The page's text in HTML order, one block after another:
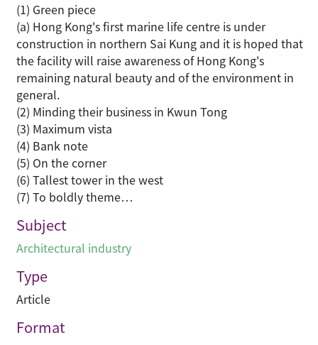
(1) Green piece
(a) Hong Kong's first marine life centre is under
construction in northern Sai Kung and it is hoped that
the facility will raise awareness of Hong Kong's
remaining natural beauty and of the environment in
general.
(2) Minding their business in Kwun Tong
(3) Maximum vista
(4) Bank note
(5) On the corner
(6) Tallest tower in the west
(7) To boldly theme…
Subject
Architectural industry
Type
Article
Format